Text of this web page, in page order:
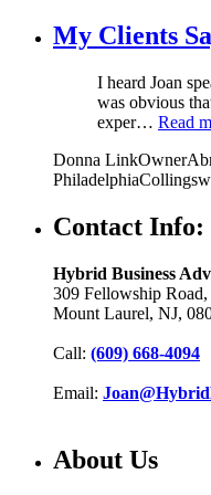
My Clients
I heard Joan
was obvious
exper… Read
Donna LinkOwner
Philadelphia
Contact Info:
Hybrid Business
309 Fellowship Road,
Mount Laurel, NJ,
Call: (609) 668-4094
Email:
About Us